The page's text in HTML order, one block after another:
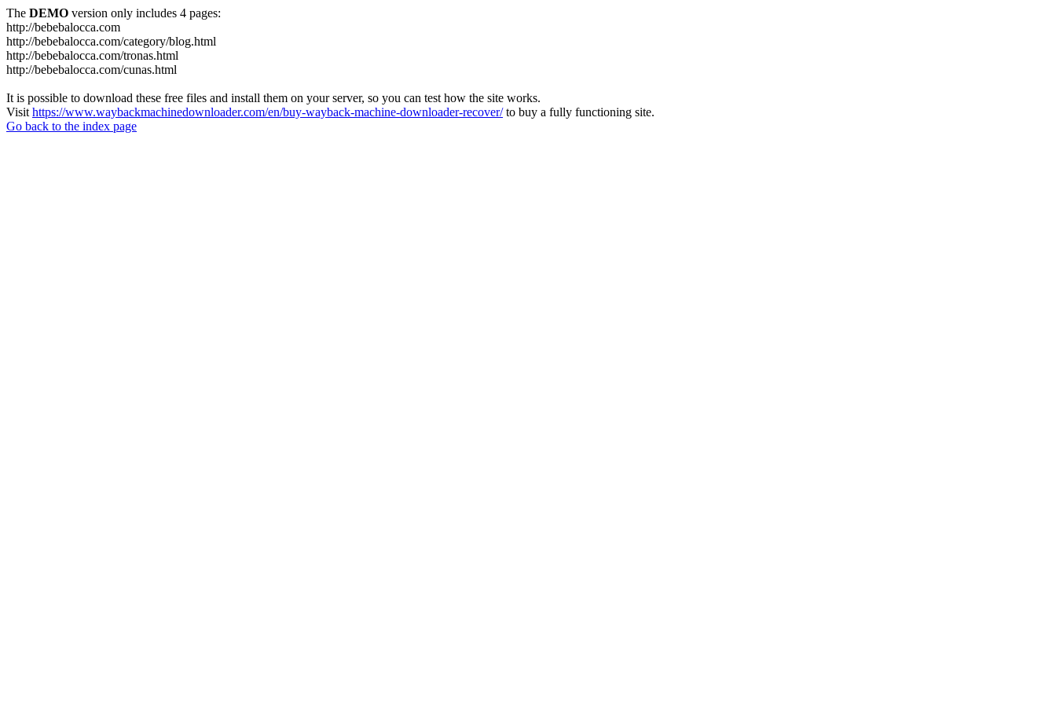
The DEMO version only includes 4 pages:
http://bebebalocca.com
http://bebebalocca.com/category/blog.html
http://bebebalocca.com/tronas.html
http://bebebalocca.com/cunas.html
It is possible to download these free files and install them on your server, so you can test how the site works.
Visit https://www.waybackmachinedownloader.com/en/buy-wayback-machine-downloader-recover/to buy a fully functioning site.
Go back to the index page